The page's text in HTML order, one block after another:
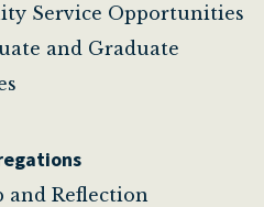
Service Opportunities
and Graduate
and Reflection